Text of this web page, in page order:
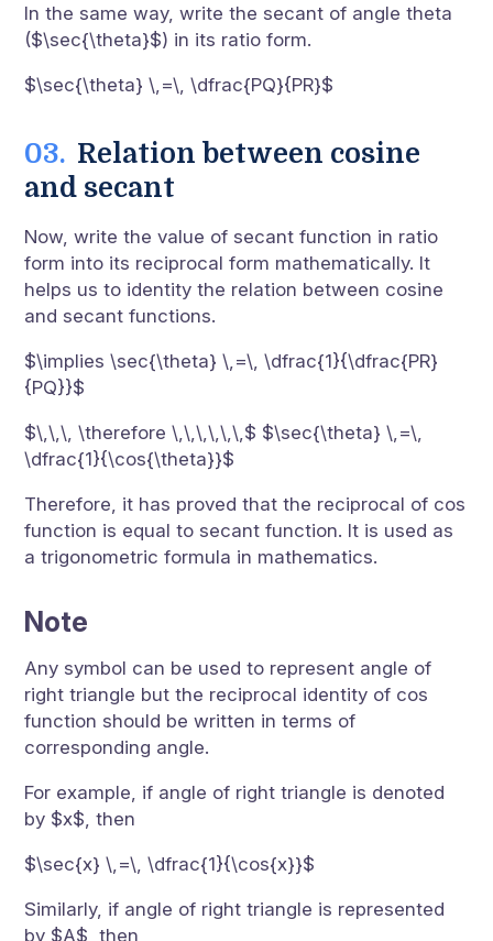
In the same way, write the secant of angle theta
($\sec{\theta}$) in its ratio form.
$\sec{\theta} \,=\, \dfrac{PQ}{PR}$
Relation between cosine
and secant
Now, write the value of secant function in ratio
form into its reciprocal form mathematically. It
helps us to identity the relation between cosine
and secant functions.
$\implies \sec{\theta} \,=\, \dfrac{1}{\dfrac{PR}
{PQ}}$
$\,\,\, \therefore \,\,\,\,\,\,$ $\sec{\theta} \,=\,
\dfrac{1}{\cos{\theta}}$
Therefore, it has proved that the reciprocal of cos
function is equal to secant function. It is used as
a trigonometric formula in mathematics.
Note
Any symbol can be used to represent angle of
right triangle but the reciprocal identity of cos
function should be written in terms of
corresponding angle.
For example, if angle of right triangle is denoted
by $x$, then
$\sec{x} \,=\, \dfrac{1}{\cos{x}}$
Similarly, if angle of right triangle is represented
by $A$, then